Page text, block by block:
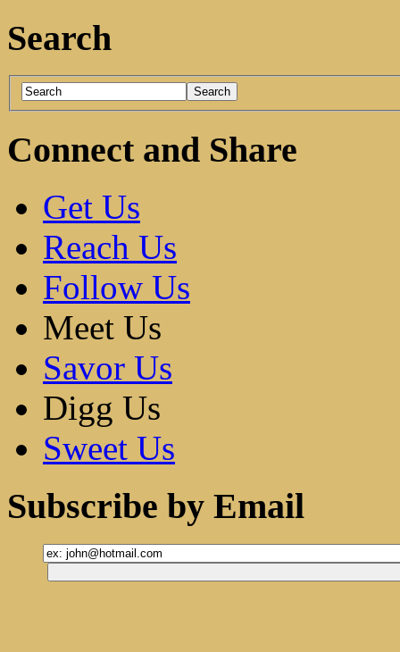
Search
Connect and Share
Get Us
Reach Us
Follow Us
Meet Us
Savor Us
Digg Us
Sweet Us
Subscribe by Email